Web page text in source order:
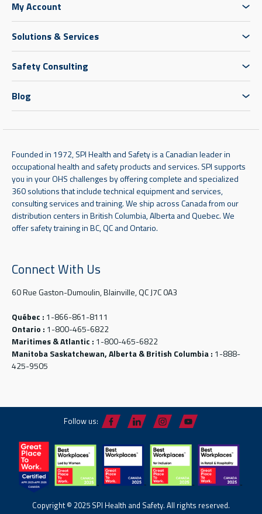
My Account
Solutions & Services
Safety Consulting
Blog
Founded in 1972, SPI Health and Safety is a Canadian leader in
occupational health and safety products and services. SPI supports
you in your OHS challenges by offering complete and specialized
360 solutions that include technical equipment and services,
consulting services and training. We ship across Canada from our
distribution centers in British Columbia, Alberta and Quebec. We
offer safety training in BC, QC and Ontario.
Connect With Us
60 Rue Gaston-Dumoulin, Blainville, QC J7C 0A3
Québec : 1-866-861-8111
Ontario : 1-800-465-6822
Maritimes & Atlantic : 1-800-465-6822
Manitoba Saskatchewan, Alberta & British Columbia : 1-888-
425-9505
Follow us:
Copyright © 2025 SPI Health and Safety. All rights reserved.